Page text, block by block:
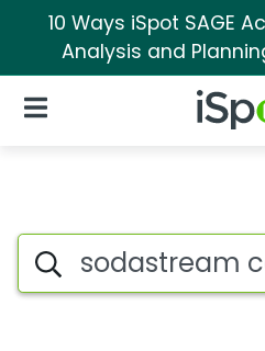
10 Ways iSpot SAGE
Analysis and
iSpot
Open Navigation
Topic
Search iSpot